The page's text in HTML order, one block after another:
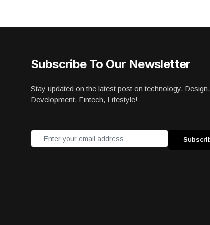
Subscribe To Our Newsletter
Stay updated on the latest post on technology, Design,
Development, Fintech, Lifestyle!